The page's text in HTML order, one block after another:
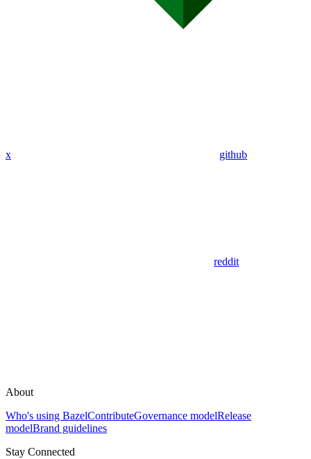
x github
reddit
About
Who's using BazelContributeGovernance modelRelease
modelBrand guidelines
Stay Connected